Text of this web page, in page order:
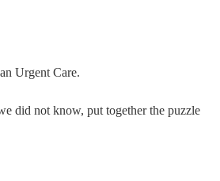
Urgent Care.
did not know, put together the puzzle